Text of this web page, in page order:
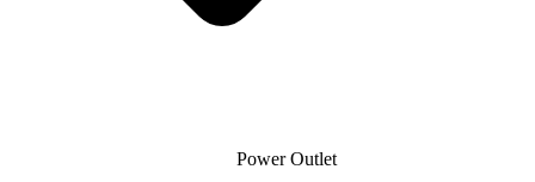
Power Outlet